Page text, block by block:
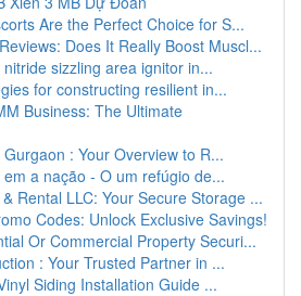
Are the Perfect Choice for S...
Does It Really Boost Muscl...
sizzling area ignitor in...
for constructing resilient in...
Business: The Ultimate
: Your Overview to R...
a nação - O um refúgio de...
Rental LLC: Your Secure Storage ...
Codes: Unlock Exclusive Savings!
Or Commercial Property Securi...
: Your Trusted Partner in ...
Siding Installation Guide ...